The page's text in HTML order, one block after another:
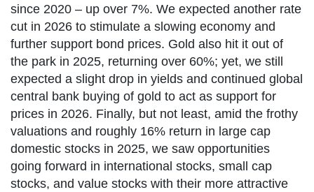
since 2020 – up over 7%. We expected another rate
cut in 2026 to stimulate a slowing economy and
further support bond prices. Gold also hit it out of
the park in 2025, returning over 60%; yet, we still
expected a slight drop in yields and continued global
central bank buying of gold to act as support for
prices in 2026. Finally, but not least, amid the frothy
valuations and roughly 16% return in large cap
domestic stocks in 2025, we saw opportunities
going forward in international stocks, small cap
stocks, and value stocks with their more attractive